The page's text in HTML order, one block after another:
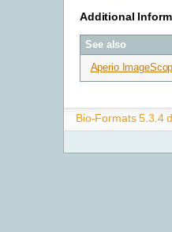
Additional
See also
Aperio
Bio-Formats 5.3.4